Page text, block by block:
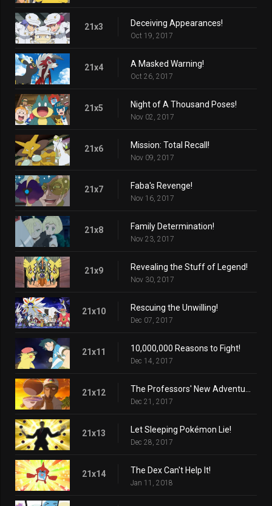
21x3 Deceiving Appearances!
Oct 19, 2017
21x4 A Masked Warning!
Oct 26, 2017
21x5 Night of A Thousand Poses!
Nov 02, 2017
21x6 Mission: Total Recall!
Nov 09, 2017
21x7 Faba's Revenge!
Nov 16, 2017
21x8 Family Determination!
Nov 23, 2017
21x9 Revealing the Stuff of Legend!
Nov 30, 2017
21x10 Rescuing the Unwilling!
Dec 07, 2017
21x11 10,000,000 Reasons to Fight!
Dec 14, 2017
21x12
Dec 21, 2017
21x13 Let Sleeping Pokémon Lie!
Dec 28, 2017
21x14 The Dex Can't Help It!
Jan 11, 2018